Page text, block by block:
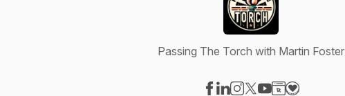
Passing The Torch with Martin Foster